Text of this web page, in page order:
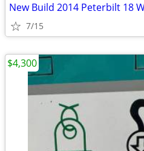
New Build 2014 Peterbilt 18
7/15
$4,300